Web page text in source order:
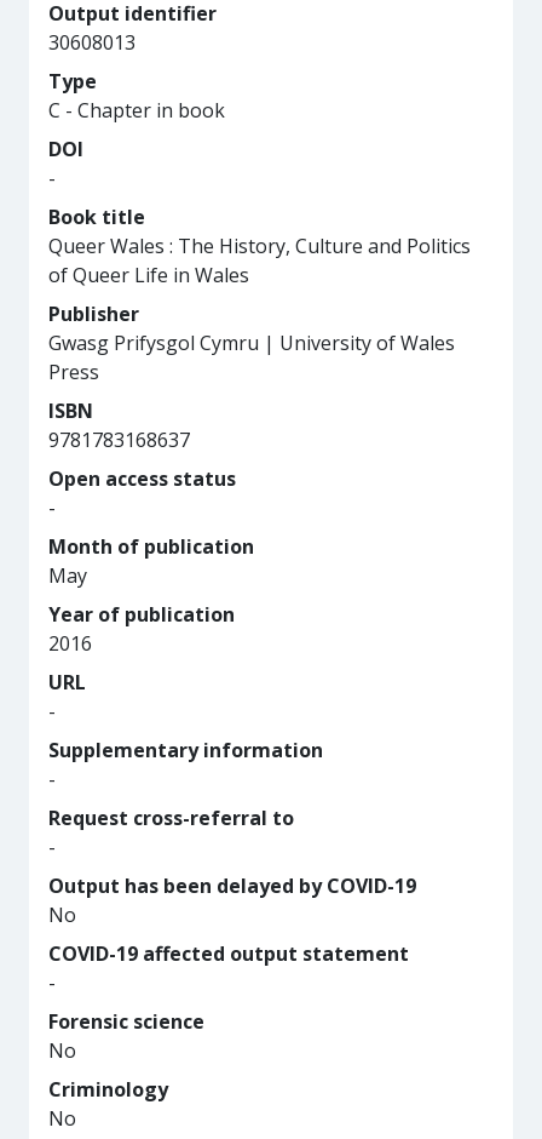
Output identifier
30608013
Type
C - Chapter in book
DOI
-
Book title
Queer Wales : The History, Culture and Politics
of Queer Life in Wales
Publisher
Gwasg Prifysgol Cymru | University of Wales
Press
ISBN
9781783168637
Open access status
-
Month of publication
May
Year of publication
2016
URL
-
Supplementary information
-
Request cross-referral to
-
Output has been delayed by COVID-19
No
COVID-19 affected output statement
-
Forensic science
No
Criminology
No